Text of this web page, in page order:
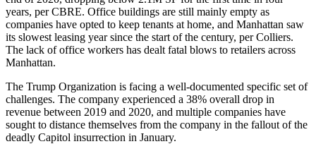
years, per CBRE. Office buildings are still mainly empty as
companies have opted to keep tenants at home, and Manhattan saw
its slowest leasing year since the start of the century, per Colliers.
The lack of office workers has dealt fatal blows to retailers across
Manhattan.
The Trump Organization is facing a well-documented specific set of
challenges. The company experienced a 38% overall drop in
revenue between 2019 and 2020, and multiple companies have
sought to distance themselves from the company in the fallout of the
deadly Capitol insurrection in January.